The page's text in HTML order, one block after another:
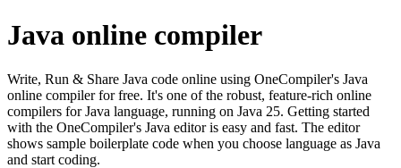
Java online compiler
Write, Run & Share Java code online using OneCompiler's Java
online compiler for free. It's one of the robust, feature-rich online
compilers for Java language, running on Java 25. Getting started
with the OneCompiler's Java editor is easy and fast. The editor
shows sample boilerplate code when you choose language as Java
and start coding.